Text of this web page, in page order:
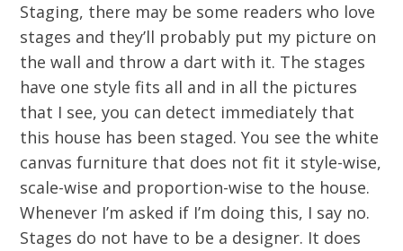
Staging, there may be some readers who love
stages and they’ll probably put my picture on
the wall and throw a dart with it. The stages
have one style fits all and in all the pictures
that I see, you can detect immediately that
this house has been staged. You see the white
canvas furniture that does not fit it style-wise,
scale-wise and proportion-wise to the house.
Whenever I’m asked if I’m doing this, I say no.
Stages do not have to be a designer. It does